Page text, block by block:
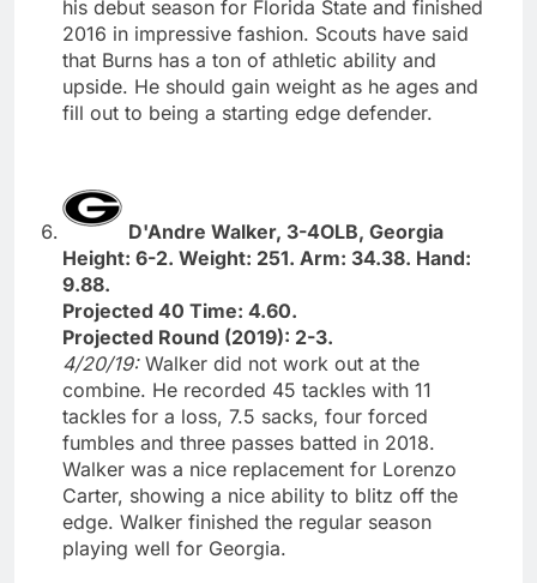
his debut season for Florida State and finished
2016 in impressive fashion. Scouts have said
that Burns has a ton of athletic ability and
upside. He should gain weight as he ages and
fill out to being a starting edge defender.
D'Andre Walker, 3-4OLB, Georgia
Height: 6-2. Weight: 251. Arm: 34.38. Hand:
9.88.
Projected 40 Time: 4.60.
Projected Round (2019): 2-3.
4/20/19: Walker did not work out at the
combine. He recorded 45 tackles with 11
tackles for a loss, 7.5 sacks, four forced
fumbles and three passes batted in 2018.
Walker was a nice replacement for Lorenzo
Carter, showing a nice ability to blitz off the
edge. Walker finished the regular season
playing well for Georgia.